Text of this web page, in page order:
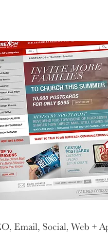
Email, Social, Web +